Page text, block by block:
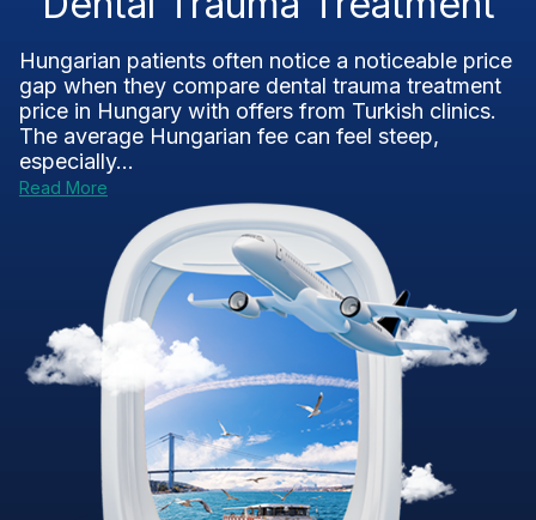
Hungarian patients often notice a noticeable price
gap when they compare dental trauma treatment
price in Hungary with offers from Turkish clinics.
The average Hungarian fee can feel steep,
especially...
Read More